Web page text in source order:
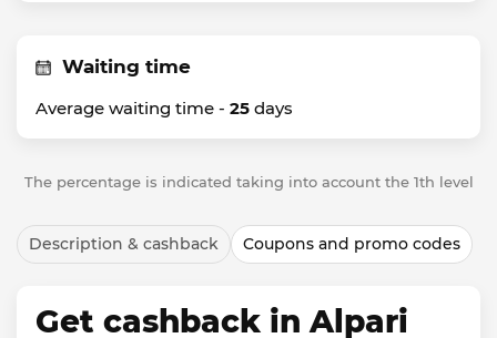
Waiting time
Average waiting time - 25 days
The percentage is indicated taking into account the 1th level
Description & cashback Coupons and promo codes
Get cashback in Alpari